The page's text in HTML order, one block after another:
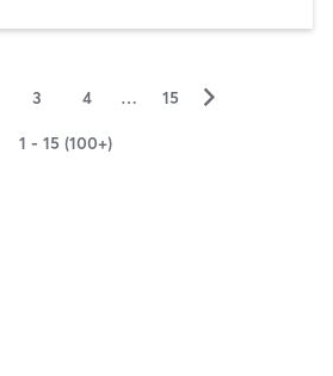
3 4 … 15 ▻
1 - 15 (100+)